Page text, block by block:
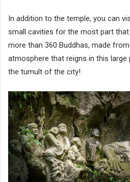
In addition to the temple, you can
small cavities for the most part
more than 360 Buddhas, made
atmosphere that reigns in this large
the tumult of the city!